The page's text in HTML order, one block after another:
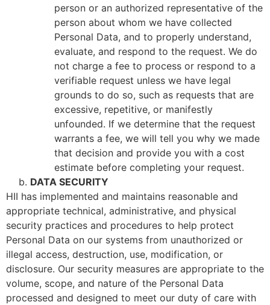
person or an authorized representative of the
person about whom we have collected
Personal Data, and to properly understand,
evaluate, and respond to the request. We do
not charge a fee to process or respond to a
verifiable request unless we have legal
grounds to do so, such as requests that are
excessive, repetitive, or manifestly
unfounded. If we determine that the request
warrants a fee, we will tell you why we made
that decision and provide you with a cost
estimate before completing your request.
DATA SECURITY
HII has implemented and maintains reasonable and
appropriate technical, administrative, and physical
security practices and procedures to help protect
Personal Data on our systems from unauthorized or
illegal access, destruction, use, modification, or
disclosure. Our security measures are appropriate to the
volume, scope, and nature of the Personal Data
processed and designed to meet our duty of care with